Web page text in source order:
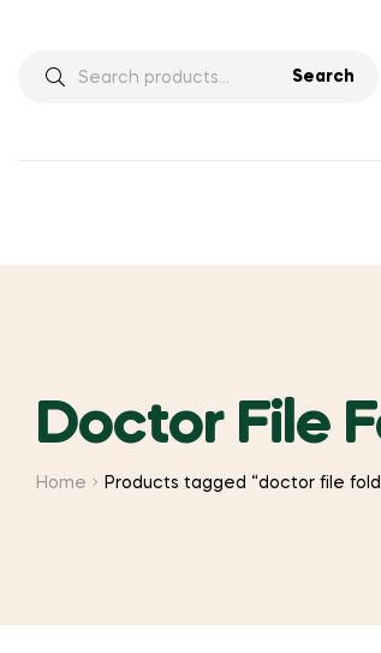
Search
Doctor File
Home Products tagged “doctor file